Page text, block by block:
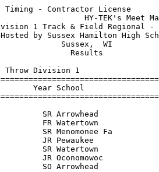
Long Jump Division 1
================================================================================
    Name                    Year School                  Seed     Finals  Points
================================================================================
  1 Jordan Argue              SR Arrowhead           22-04.00   21-09.00   10   
  2 Ty Olejnik                FR Hamilton            20-09.00   21-07.50    8   
  3 Drake Stramara            JR Watertown           20-08.00   21-03.00    6   
  4 Quintin Handy             SR Menomonee Fa        20-01.00   20-11.00    5   
  5 David Wilkins             SR Arrowhead           20-08.00   20-07.00    4   
  6 Austin Brandt             JR Arrowhead           20-05.00   20-02.00    3   
  7 Cam Valuch                SR Hamilton            20-02.00   20-01.50    2   
  8 Aaron Clark               SO Milwaukee Vi        20-01.00   19-07.00    1   
  9 Jacob Rams                SO Oconomowoc          19-08.00   18-11.00  
 10 Calvin Fagan              SR Oconomowoc          18-11.00   18-08.00  
 11 Trevell Mason             FR Milwaukee Ma        15-00.00   16-03.00  
 
Event 13  Girls Pole Vault Division 1
================================================================================
    Name                    Year School                  Seed     Finals  Points
================================================================================
  1 Kelsey Jacobs             SR Watertown           10-00.00   10-00.00   10   
  2 Becca Novak               SR Arrowhead           10-00.00    9-06.00    8   
  3 Shea Hill                 JR Oconomowoc           9-06.00    9-00.00    6   
  4 Caroline Hanson           SO Menomonee Fa         8-06.00    8-09.00    5   
  5 Natalie Boelter           FR Oconomowoc           8-00.00    8-06.00    4   
  6 Rachel Seraphine          FR Hamilton             9-00.00   J8-06.00    3   
  7 Rachel Wilson             SR Arrowhead            9-06.00   J8-06.00    2   
  8 Jessica Mueller           FR Hamilton             8-00.00    8-00.00    1   
  9 Jaclyn Zeman              SO Hamilton             7-00.00   J8-00.00  
 10 Brigid Doyle              SR Menomonee Fa         8-00.00    7-00.00  
 -- Karlyn Eisenberg          SR Watertown            7-00.00         NH  
 
Event 16  Boys Shot Put Division 1
================================================================================
    Name                    Year School                  Seed     Finals  Points
================================================================================
  1 Caleb Madrid              JR Watertown           47-06.00   49-11.50   10   
  2 David Schmeling           SR Arrowhead           46-06.00   47-05.50    8   
  3 Johnathan Binns           JR Oconomowoc          47-07.00   46-08.50    6   
  4 Hunter Quinn              SO Watertown           45-04.00   45-08.50    5   
  5 Anthony Kauer             JR Arrowhead           47-05.00   45-03.50    4   
  6 Ben Perdzock              JR Menomonee Fa        44-00.00   43-05.00    3   
  7 Zach Naatz                SO Watertown           43-04.00   42-11.00    2   
  8 Maleek Pitchford          SO Milwaukee Vi        39-01.00   40-05.50    1   
  9 Jacob Merkel              JR Hamilton            37-07.00   38-03.00  
 10 Vinnie Angellotti         SO Pewaukee            38-09.00   36-03.00  
 11 Joey Bolda                SO Hamilton            41-03.00   35-11.00  
 12 Andre Gregory             JR Milwaukee Vi        34-01.00   31-10.00  
 13 Julius Small Jr.          SO Milwaukee Vi        31-02.00   31-08.00  
 -- Michael Roder             SO Milwaukee Ma        26-04.00         ND  
 -- Maxwell Roth              JR Oconomowoc          43-08.00         ND  
 
Event 19  Girls Triple Jump Division 1
================================================================================
    Name                    Year School                  Seed     Finals  Points
================================================================================
  1 Jade Nolan                SR Milwaukee Ma        37-06.00   37-04.00   10   
  2 Marissa Kildow            JR Arrowhead           34-11.00   34-03.00    8   
  3 Bella Reichardt           SR Watertown           34-10.00   33-08.00    6   
  4 Alissa Kaemmerer          JR Watertown           31-10.00   31-11.00    5   
  5 Abby Duchow               JR Oconomowoc          32-00.00   31-07.00    4   
  6 Kristin Thompson          FR Hamilton            31-00.00   31-04.00    3   
  7 Jennifer Somenske         SO Pewaukee            32-00.00   30-11.00    2   
  8 Baylee Holt               SO Menomonee Fa        31-06.00   29-06.00    1   
  9 Valerie Otto              JR Watertown           33-02.00   28-01.50  
 10 Amanda Burt               JR Oconomowoc          27-06.00   25-07.00  
 
Event 22  Girls 4x800 Meter Relay Division 1
================================================================================
    School                                               Seed     Finals  Points
================================================================================
  1 Hamilton                                          9:47.82    9:51.37   10   
     1) Chelsea Parker SO               2) Carolyn Troutman FR            
     3) Rachel Jeffers SO               4) Taylor Fuerstenberg FR         
  2 Arrowhead                                         9:25.67   10:03.66    8   
     1) Peyton Wesley JR                2) Morgan Hobbs SO                
     3) Kat Kredell SR